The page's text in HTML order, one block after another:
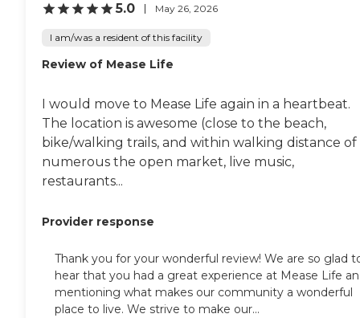
5.0 May 26, 2026
I am/was a resident of this facility
Review of Mease Life
I would move to Mease Life again in a heartbeat.
The location is awesome (close to the beach,
bike/walking trails, and within walking distance of
numerous the open market, live music,
restaurants...
Provider response
Thank you for your wonderful review! We are so glad
hear that you had a great experience at Mease Life
mentioning what makes our community a wonderful
place to live. We strive to make our...